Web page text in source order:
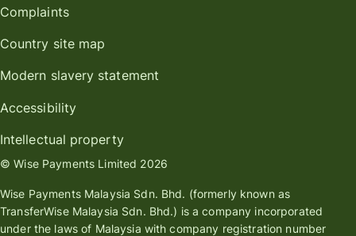
Complaints
Country site map
Modern slavery statement
Accessibility
Intellectual property
© Wise Payments Limited 2026
Wise Payments Malaysia Sdn. Bhd. (formerly known as
TransferWise Malaysia Sdn. Bhd.) is a company incorporated
under the laws of Malaysia with company registration number